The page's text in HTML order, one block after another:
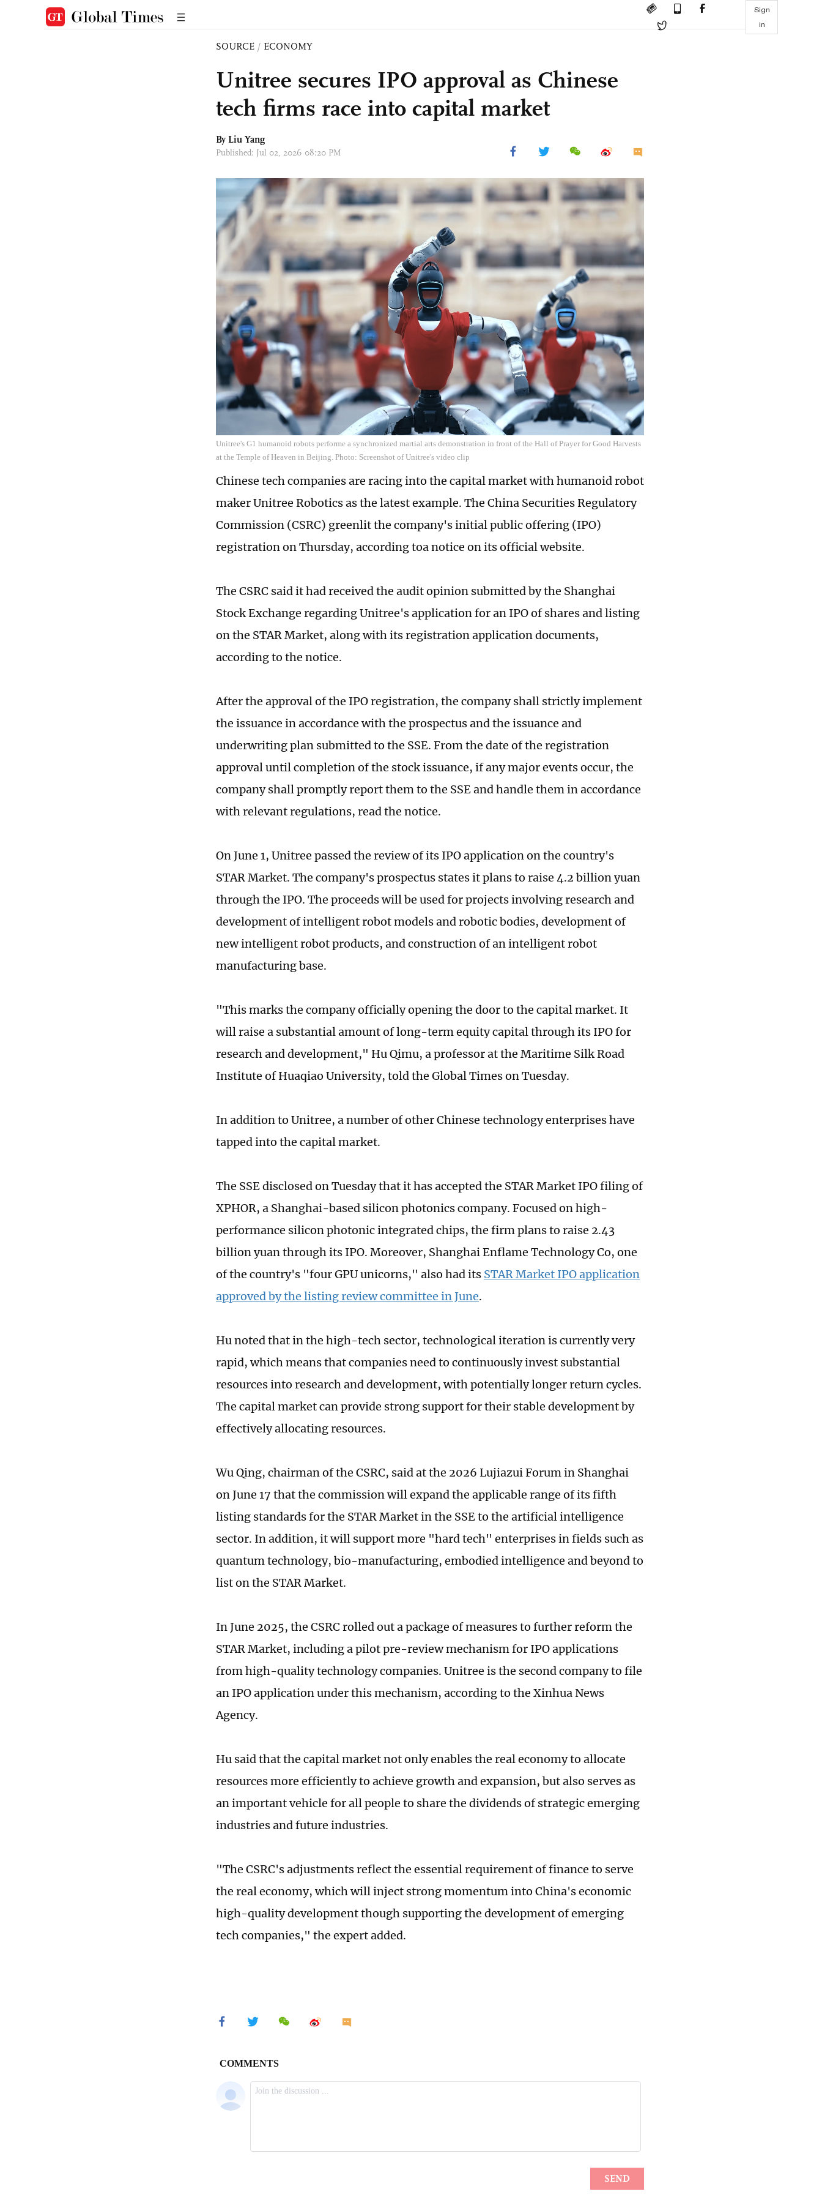
Sign
in
SOURCE / ECONOMY
Unitree secures IPO approval as Chinese
tech firms race into capital market
By Liu Yang
Published: Jul 02, 2026 08:20 PM
Unitree's G1 humanoid robots performe a synchronized martial arts demonstration in front of the Hall of Prayer for Good Harvests
at the Temple of Heaven in Beijing. Photo: Screenshot of Unitree's video clip
Chinese tech companies are racing into the capital market with humanoid robot
maker Unitree Robotics as the latest example. The China Securities Regulatory
Commission (CSRC) greenlit the company's initial public offering (IPO)
registration on Thursday, according toa notice on its official website.
The CSRC said it had received the audit opinion submitted by the Shanghai
Stock Exchange regarding Unitree's application for an IPO of shares and listing
on the STAR Market, along with its registration application documents,
according to the notice.
After the approval of the IPO registration, the company shall strictly implement
the issuance in accordance with the prospectus and the issuance and
underwriting plan submitted to the SSE. From the date of the registration
approval until completion of the stock issuance, if any major events occur, the
company shall promptly report them to the SSE and handle them in accordance
with relevant regulations, read the notice.
On June 1, Unitree passed the review of its IPO application on the country's
STAR Market. The company's prospectus states it plans to raise 4.2 billion yuan
through the IPO. The proceeds will be used for projects involving research and
development of intelligent robot models and robotic bodies, development of
new intelligent robot products, and construction of an intelligent robot
manufacturing base.
"This marks the company officially opening the door to the capital market. It
will raise a substantial amount of long-term equity capital through its IPO for
research and development," Hu Qimu, a professor at the Maritime Silk Road
Institute of Huaqiao University, told the Global Times on Tuesday.
In addition to Unitree, a number of other Chinese technology enterprises have
tapped into the capital market.
The SSE disclosed on Tuesday that it has accepted the STAR Market IPO filing of
XPHOR, a Shanghai-based silicon photonics company. Focused on high-
performance silicon photonic integrated chips, the firm plans to raise 2.43
billion yuan through its IPO. Moreover, Shanghai Enflame Technology Co, one
of the country's "four GPU unicorns," also had its STAR Market IPO application
approved by the listing review committee in June.
Hu noted that in the high-tech sector, technological iteration is currently very
rapid, which means that companies need to continuously invest substantial
resources into research and development, with potentially longer return cycles.
The capital market can provide strong support for their stable development by
effectively allocating resources.
Wu Qing, chairman of the CSRC, said at the 2026 Lujiazui Forum in Shanghai
on June 17 that the commission will expand the applicable range of its fifth
listing standards for the STAR Market in the SSE to the artificial intelligence
sector. In addition, it will support more "hard tech" enterprises in fields such as
quantum technology, bio-manufacturing, embodied intelligence and beyond to
list on the STAR Market.
In June 2025, the CSRC rolled out a package of measures to further reform the
STAR Market, including a pilot pre-review mechanism for IPO applications
from high-quality technology companies. Unitree is the second company to file
an IPO application under this mechanism, according to the Xinhua News
Agency.
Hu said that the capital market not only enables the real economy to allocate
resources more efficiently to achieve growth and expansion, but also serves as
an important vehicle for all people to share the dividends of strategic emerging
industries and future industries.
"The CSRC's adjustments reflect the essential requirement of finance to serve
the real economy, which will inject strong momentum into China's economic
high-quality development though supporting the development of emerging
tech companies," the expert added.